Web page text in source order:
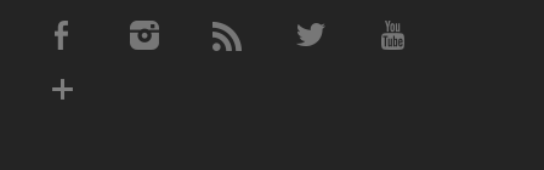
Social Media Accounts